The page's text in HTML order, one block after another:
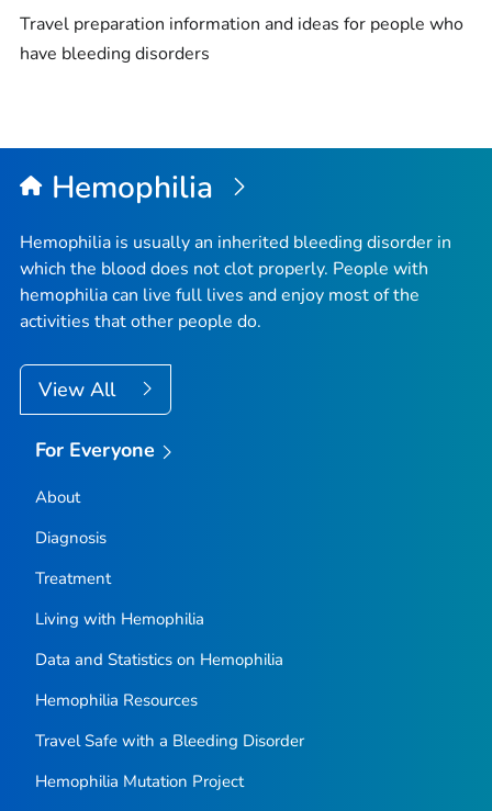
Travel preparation information and ideas for people who
have bleeding disorders
Hemophilia
Hemophilia is usually an inherited bleeding disorder in
which the blood does not clot properly. People with
hemophilia can live full lives and enjoy most of the
activities that other people do.
View All
For Everyone
About
Diagnosis
Treatment
Living with Hemophilia
Data and Statistics on Hemophilia
Hemophilia Resources
Travel Safe with a Bleeding Disorder
Hemophilia Mutation Project